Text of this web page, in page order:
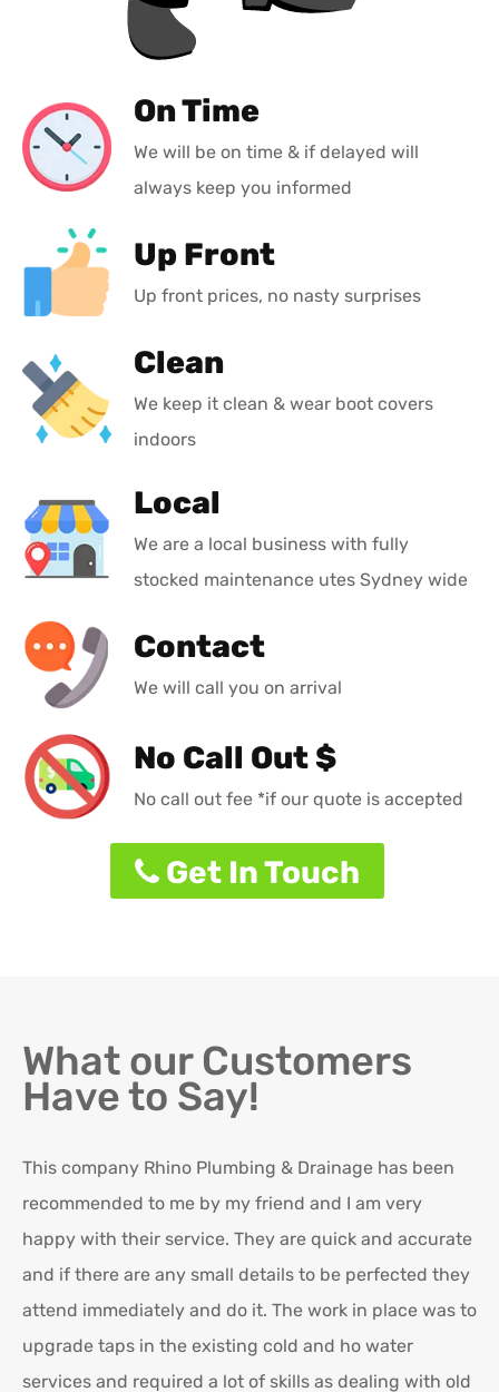
On Time
We will be on time & if delayed will
always keep you informed
Up Front
Up front prices, no nasty surprises
Clean
We keep it clean & wear boot covers
indoors
Local
We are a local business with fully
stocked maintenance utes Sydney wide
Contact
We will call you on arrival
No Call Out $
No call out fee *if our quote is accepted
Get In Touch
What our Customers
Have to Say!
This company Rhino Plumbing & Drainage has been
recommended to me by my friend and I am very
happy with their service. They are quick and accurate
and if there are any small details to be perfected they
attend immediately and do it. The work in place was to
upgrade taps in the existing cold and ho water
services and required a lot of skills as dealing with old